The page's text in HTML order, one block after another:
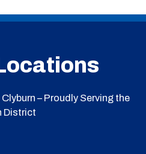
– Proudly Serving the
District